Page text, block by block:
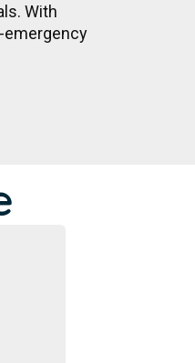
With
emergency